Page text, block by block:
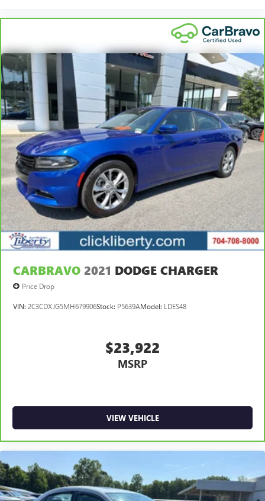
CARBRAVO 2021 DODGE CHARGER
Price Drop
VIN: 2C3CDXJG5MH679906Stock: P5639AModel: LDES48
$23,922
MSRP
VIEW VEHICLE